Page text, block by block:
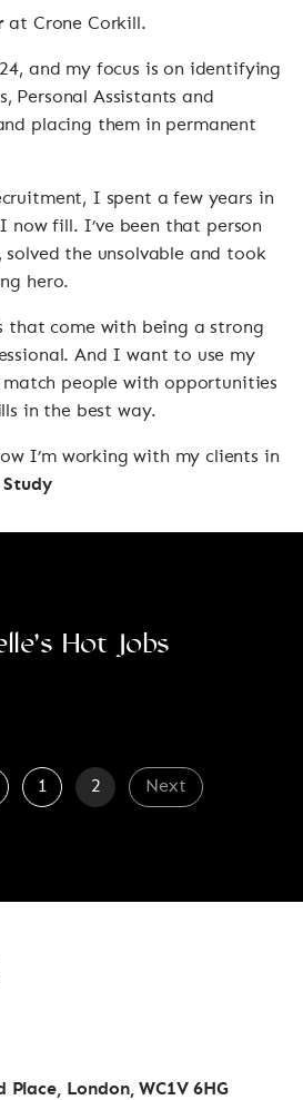
at Crone Corkill.
and my focus is on identifying
Personal Assistants and
placing them in permanent
I spent a few years in
now fill. I’ve been that person
the unsolvable and took
hero.
that come with being a strong
And I want to use my
people with opportunities
in the best way.
I’m working with my clients in
Study
Hot Jobs
1 2 Next
Place, London, WC1V 6HG